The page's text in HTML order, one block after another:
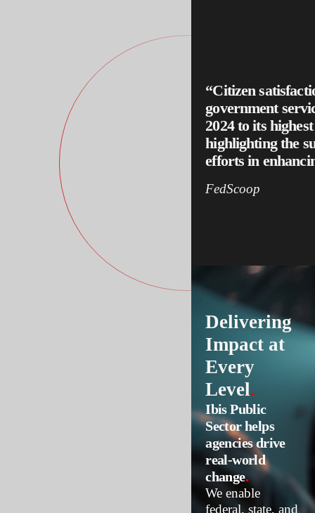
“Citizen
government
2024 to its
highlighting the
efforts in
FedScoop
Delivering
Impact at
Every
Level.
Ibis Public
Sector helps
agencies drive
real-world
change.
We enable
federal, state, and